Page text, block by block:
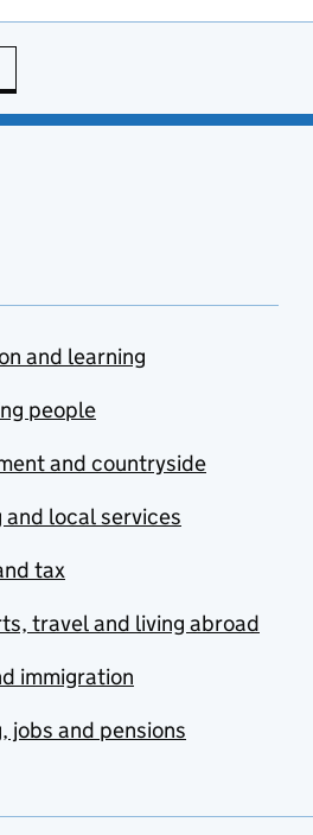
and learning
people
and countryside
and local services
tax
travel and living abroad
immigration
jobs and pensions